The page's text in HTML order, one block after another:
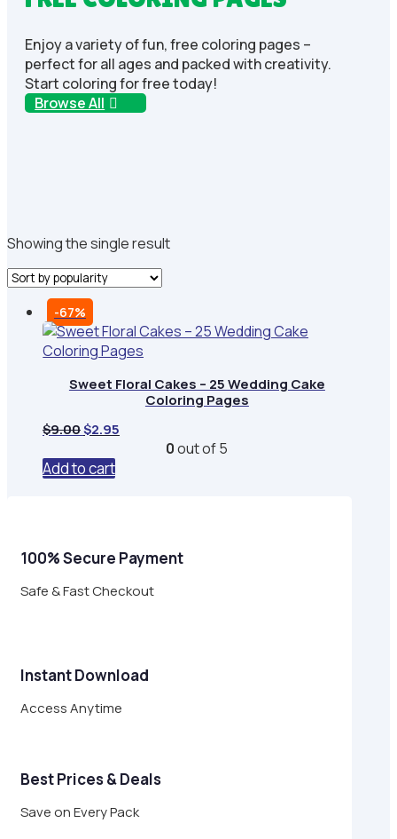
Enjoy a variety of fun, free coloring pages –
perfect for all ages and packed with creativity.
Start coloring for free today!
Browse All
Showing the single result
-67%
Sweet Floral Cakes – 25 Wedding Cake
Coloring Pages
$9.00Original
was:
$9.00.
$2.95
0out of 5
Add to cart
100% Secure Payment
Safe & Fast Checkout
Instant Download
Access Anytime
Best Prices & Deals
Save on Every Pack